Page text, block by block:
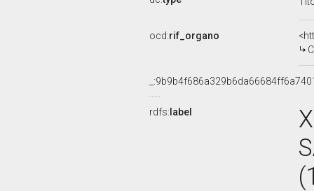
ocd:rif_organo
rdfs: label